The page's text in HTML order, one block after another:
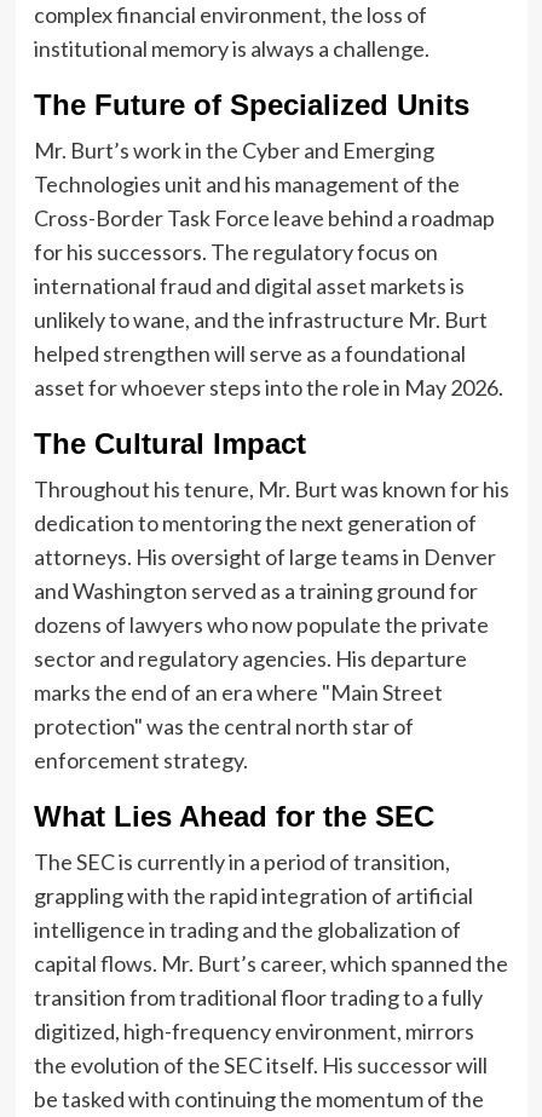
complex financial environment, the loss of
institutional memory is always a challenge.
The Future of Specialized Units
Mr. Burt’s work in the Cyber and Emerging
Technologies unit and his management of the
Cross-Border Task Force leave behind a roadmap
for his successors. The regulatory focus on
international fraud and digital asset markets is
unlikely to wane, and the infrastructure Mr. Burt
helped strengthen will serve as a foundational
asset for whoever steps into the role in May 2026.
The Cultural Impact
Throughout his tenure, Mr. Burt was known for his
dedication to mentoring the next generation of
attorneys. His oversight of large teams in Denver
and Washington served as a training ground for
dozens of lawyers who now populate the private
sector and regulatory agencies. His departure
marks the end of an era where "Main Street
protection" was the central north star of
enforcement strategy.
What Lies Ahead for the SEC
The SEC is currently in a period of transition,
grappling with the rapid integration of artificial
intelligence in trading and the globalization of
capital flows. Mr. Burt’s career, which spanned the
transition from traditional floor trading to a fully
digitized, high-frequency environment, mirrors
the evolution of the SEC itself. His successor will
be tasked with continuing the momentum of the